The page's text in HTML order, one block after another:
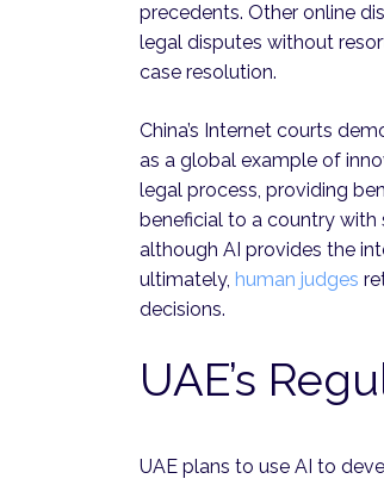
precedents. Other online
legal disputes without
case resolution.
China’s Internet courts
as a global example of
legal process, providing
beneficial to a country
although AI provides the
ultimately, human judges
decisions.
UAE’s
UAE plans to use AI to